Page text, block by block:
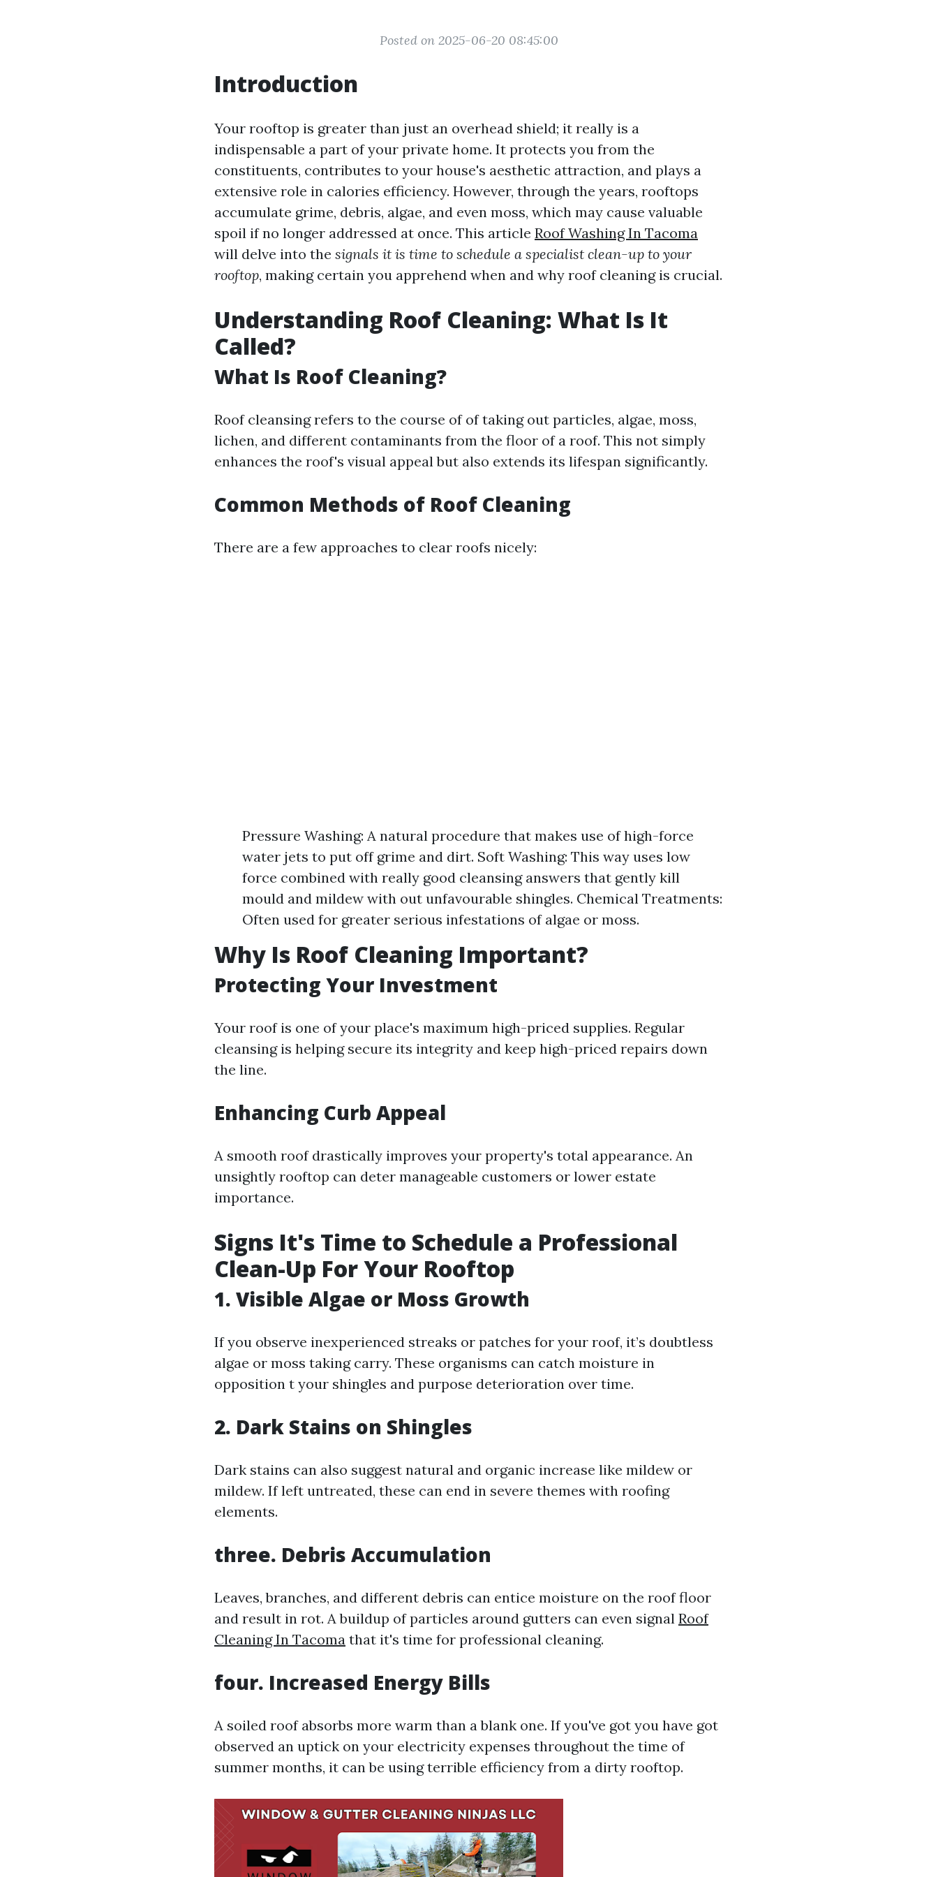
Posted on 2025-06-20 08:45:00
Introduction
Your rooftop is greater than just an overhead shield; it really is a
indispensable a part of your private home. It protects you from the
constituents, contributes to your house's aesthetic attraction, and plays a
extensive role in calories efficiency. However, through the years, rooftops
accumulate grime, debris, algae, and even moss, which may cause valuable
spoil if no longer addressed at once. This article Roof Washing In Tacoma
will delve into the signals it is time to schedule a specialist clean-up to your
rooftop, making certain you apprehend when and why roof cleaning is crucial.
Understanding Roof Cleaning: What Is It
Called?
What Is Roof Cleaning?
Roof cleansing refers to the course of of taking out particles, algae, moss,
lichen, and different contaminants from the floor of a roof. This not simply
enhances the roof's visual appeal but also extends its lifespan significantly.
Common Methods of Roof Cleaning
There are a few approaches to clear roofs nicely:
Pressure Washing: A natural procedure that makes use of high-force
water jets to put off grime and dirt. Soft Washing: This way uses low
force combined with really good cleansing answers that gently kill
mould and mildew with out unfavourable shingles. Chemical Treatments:
Often used for greater serious infestations of algae or moss.
Why Is Roof Cleaning Important?
Protecting Your Investment
Your roof is one of your place's maximum high-priced supplies. Regular
cleansing is helping secure its integrity and keep high-priced repairs down
the line.
Enhancing Curb Appeal
A smooth roof drastically improves your property's total appearance. An
unsightly rooftop can deter manageable customers or lower estate
importance.
Signs It's Time to Schedule a Professional
Clean-Up For Your Rooftop
1. Visible Algae or Moss Growth
If you observe inexperienced streaks or patches for your roof, it’s doubtless
algae or moss taking carry. These organisms can catch moisture in
opposition t your shingles and purpose deterioration over time.
2. Dark Stains on Shingles
Dark stains can also suggest natural and organic increase like mildew or
mildew. If left untreated, these can end in severe themes with roofing
elements.
three. Debris Accumulation
Leaves, branches, and different debris can entice moisture on the roof floor
and result in rot. A buildup of particles around gutters can even signal Roof
Cleaning In Tacoma that it's time for professional cleaning.
four. Increased Energy Bills
A soiled roof absorbs more warm than a blank one. If you've got you have got
observed an uptick on your electricity expenses throughout the time of
summer months, it can be using terrible efficiency from a dirty rooftop.